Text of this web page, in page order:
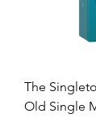
The
Old Single